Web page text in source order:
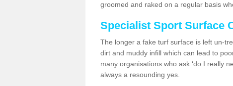
groomed and raked on a regular basis
Specialist Sport Surface
The longer a fake turf surface is left un-
dirt and muddy infill which can lead to
many organisations who ask ‘do I really
always a resounding yes.